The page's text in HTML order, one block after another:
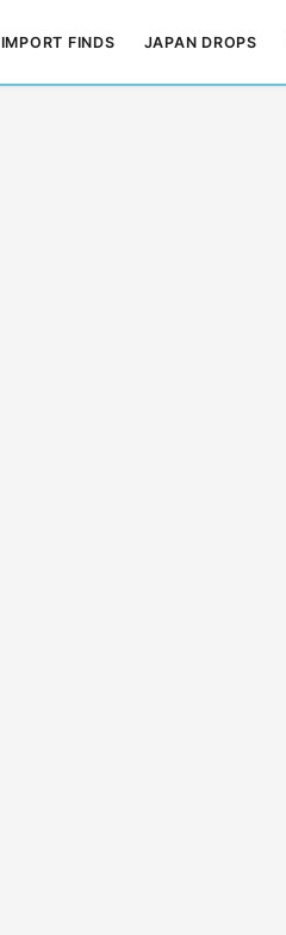
IMPORT FINDS JAPAN DROPS